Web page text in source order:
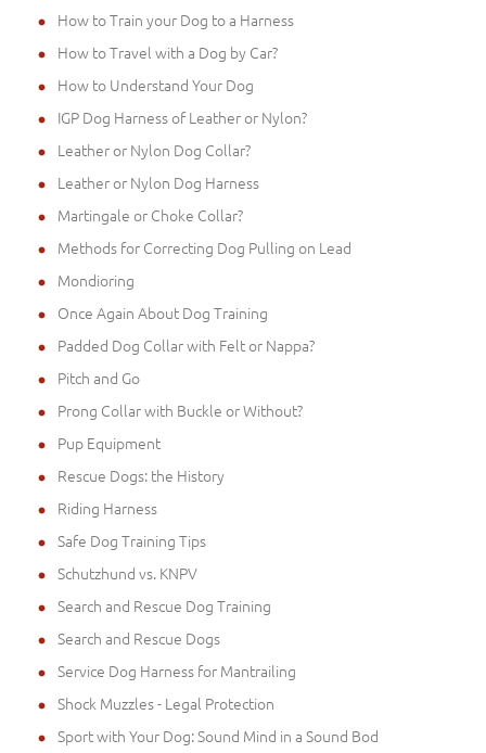
How to Train your Dog to a Harness
How to Travel with a Dog by Car?
How to Understand Your Dog
IGP Dog Harness of Leather or Nylon?
Leather or Nylon Dog Collar?
Leather or Nylon Dog Harness
Martingale or Choke Collar?
Methods for Correcting Dog Pulling on Lead
Mondioring
Once Again About Dog Training
Padded Dog Collar with Felt or Nappa?
Pitch and Go
Prong Collar with Buckle or Without?
Pup Equipment
Rescue Dogs: the History
Riding Harness
Safe Dog Training Tips
Schutzhund vs. KNPV
Search and Rescue Dog Training
Search and Rescue Dogs
Service Dog Harness for Mantrailing
Shock Muzzles - Legal Protection
Sport with Your Dog: Sound Mind in a Sound Bod